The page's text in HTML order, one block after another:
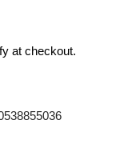
at checkout.